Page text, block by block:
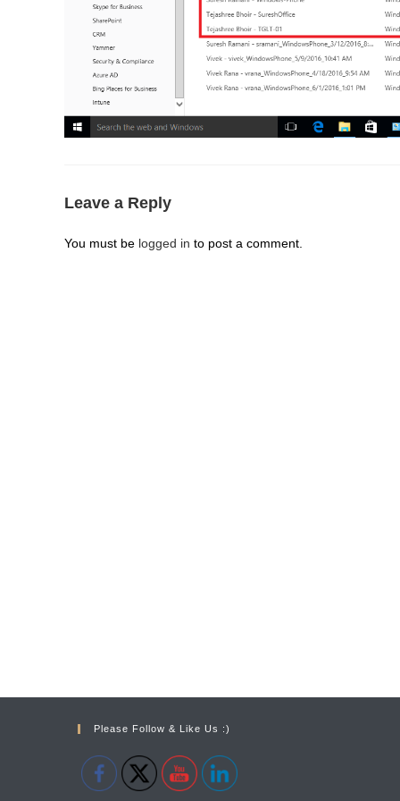
Leave a Reply
You must be logged in to post a comment.
Please Follow & Like Us :)